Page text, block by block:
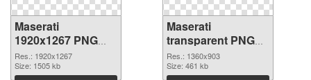
Maserati
1920x1267 PNG
picture
Res.: 1920x1267
Size: 1505 kb
Maserati
transparent PNG
picture 68749 PNG
cutout
Res.: 1360x903
Size: 461 kb